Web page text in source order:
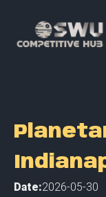
Date:2026-05-30